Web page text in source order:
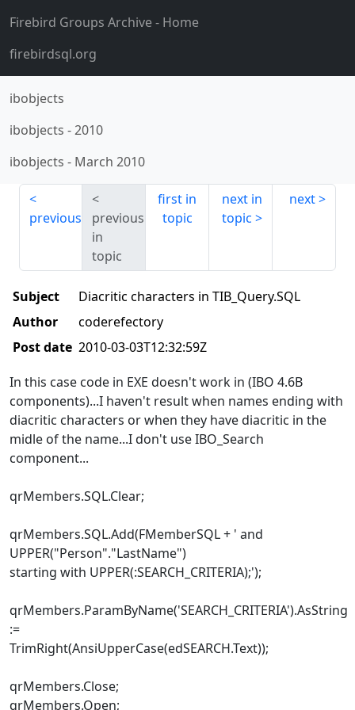
Firebird Groups Archive- Home
firebirdsql.org
ibobjects
ibobjects -2010
ibobjects - March 2010
previous
previous
in
topic
first in
topic
next in
topic
next
Subject
Diacritic characters in TIB_Query.SQL
Author
coderefectory
Post date 2010-03-03T12:32:59Z
In this case code in EXE doesn't work in (IBO 4.6B
components)...I haven't result when names ending with
diacritic characters or when they have diacritic in the
midle of the name...I don't use IBO_Search
component...
qrMembers.SQL.Clear;
qrMembers.SQL.Add(FMemberSQL + ' and
UPPER("Person"."LastName")
starting with UPPER(:SEARCH_CRITERIA);');
qrMembers.ParamByName('SEARCH_CRITERIA').AsString
:=
TrimRight(AnsiUpperCase(edSEARCH.Text));
qrMembers.Close;
qrMembers.Open;